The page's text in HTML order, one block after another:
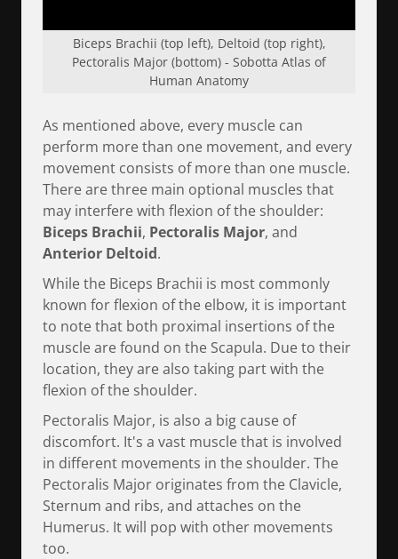
Biceps Brachii (top left), Deltoid (top right),
Pectoralis Major (bottom) - Sobotta Atlas of
Human Anatomy
As mentioned above, every muscle can
perform more than one movement, and every
movement consists of more than one muscle.
There are three main optional muscles that
may interfere with flexion of the shoulder:
Biceps Brachii, Pectoralis Major, and
Anterior Deltoid.
While the Biceps Brachii is most commonly
known for flexion of the elbow, it is important
to note that both proximal insertions of the
muscle are found on the Scapula. Due to their
location, they are also taking part with the
flexion of the shoulder.
Pectoralis Major, is also a big cause of
discomfort. It's a vast muscle that is involved
in different movements in the shoulder. The
Pectoralis Major originates from the Clavicle,
Sternum and ribs, and attaches on the
Humerus. It will pop with other movements
too.